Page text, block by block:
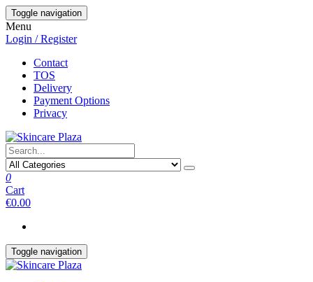
Skip
to
the
content
Toggle navigation
Menu
Login / Register
Contact
TOS
Delivery
Payment Options
Privacy
0
Cart
€0.00
Toggle navigation